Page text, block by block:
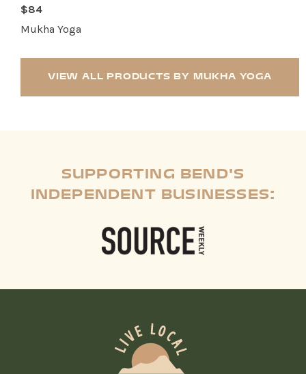
$84
Mukha Yoga
VIEW ALL PRODUCTS BY MUKHA YOGA
SUPPORTING BEND'S
INDEPENDENT BUSINESSES: